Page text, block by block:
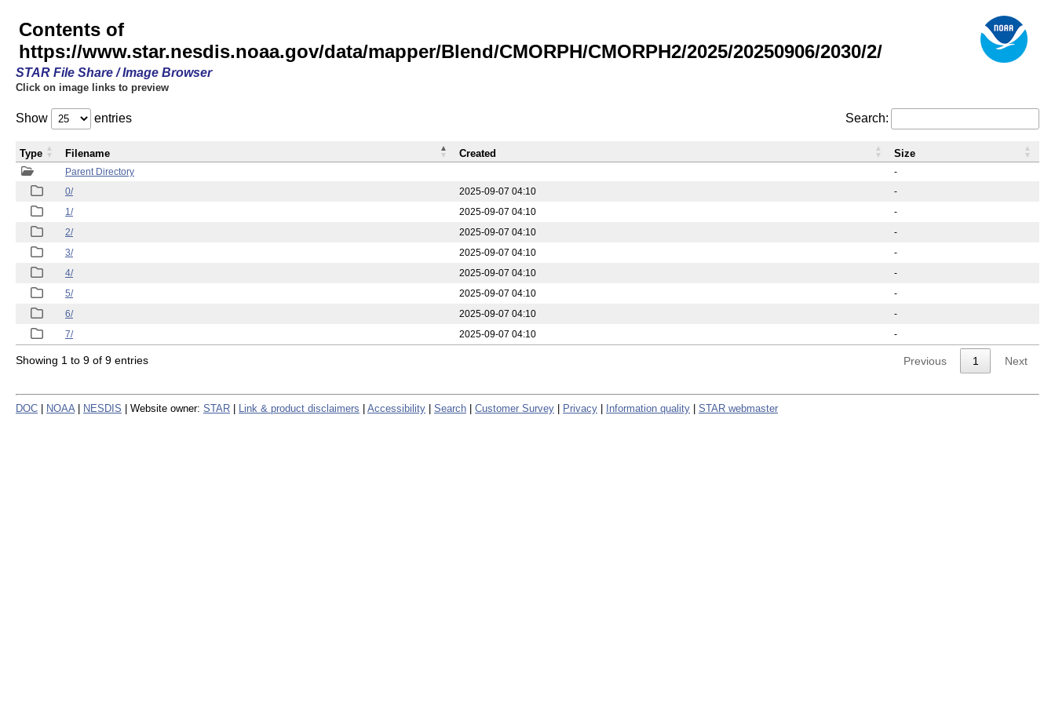
Contents of
https://www.star.nesdis.noaa.gov/data/mapper/Blend/CMORPH/CMORPH2/2025/20250906/2030/2/
STAR File Share / Image Browser
Click on image links to preview
Show entries Search:
Parent Directory
-
0/
2025-09-07 04:10
-
1/
2025-09-07 04:10
-
2/
2025-09-07 04:10
-
3/
2025-09-07 04:10
-
4/
2025-09-07 04:10
-
5/
2025-09-07 04:10
-
6/
2025-09-07 04:10
-
7/
2025-09-07 04:10 -
Type Filename Created Size
Showing 1 to 9 of 9 entries Previous 1 Next
DOC NOAA NESDIS | Website owner: STAR Link & product disclaimers Accessibility Search Customer Survey Privacy Information quality STAR webmaster